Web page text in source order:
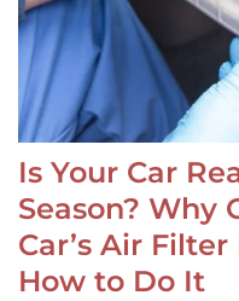
Is Your Car
Season? Why
Car’s Air
How to Do It